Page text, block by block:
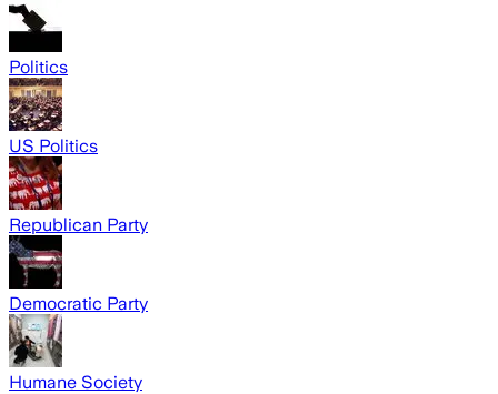
Politics
US Politics
Republican Party
Democratic Party
Humane Society